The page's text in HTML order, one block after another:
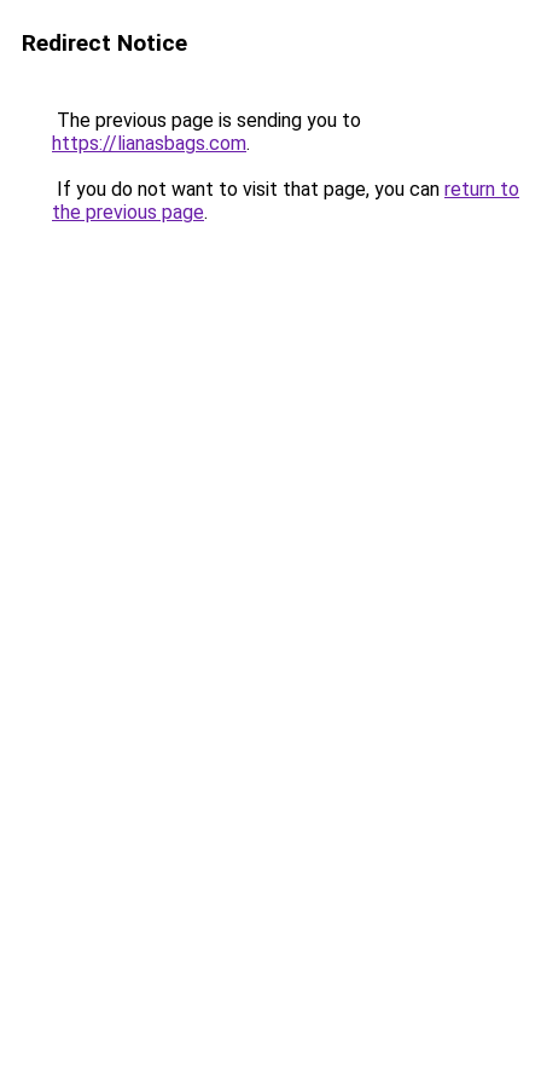
Redirect Notice
The previous page is sending you to
https://lianasbags.com.
If you do not want to visit that page, you can return to
the previous page.